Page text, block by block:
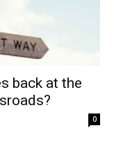
back at the
0